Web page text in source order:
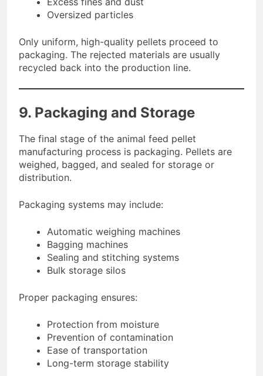
Oversized particles
Only uniform, high-quality pellets proceed to
packaging. The rejected materials are usually
recycled back into the production line.
9. Packaging and Storage
The final stage of the animal feed pellet
manufacturing process is packaging. Pellets are
weighed, bagged, and sealed for storage or
distribution.
Packaging systems may include:
Automatic weighing machines
Bagging machines
Sealing and stitching systems
Bulk storage silos
Proper packaging ensures:
Protection from moisture
Prevention of contamination
Ease of transportation
Long-term storage stability